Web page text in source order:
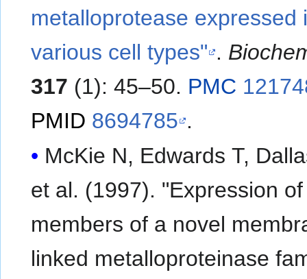
metalloprotease expressed
various cell types" .
317 (1): 45–50. PMC
PMID 8694785 .
McKie N, Edwards T,
et al. (1997). "Expression of
members of a novel
linked metalloproteinase